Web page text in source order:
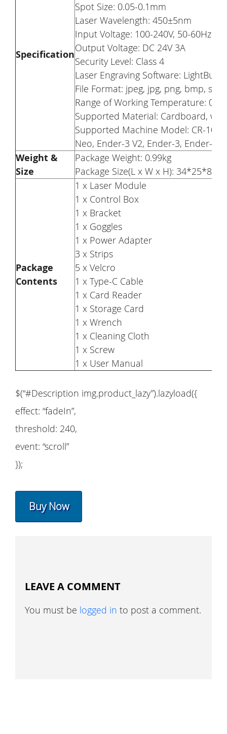
Specification
Spot Size: 0.05-0.1mm
Laser Wavelength: 450±5nm
Input Voltage: 100-240V, 50-60Hz
Output Voltage: DC 24V 3A
Security Level: Class 4
Laser Engraving Software: LightBurn,
File Format: jpeg, jpg, png, bmp, svg,
Range of Working Temperature: 0-
Supported Material: Cardboard,
Supported Machine Model: CR-10,
Neo, Ender-3 V2, Ender-3, Ender-3
Weight &
Size
Package Weight: 0.99kg
Package Size(L x W x H): 34*25*8cm
Package
Contents
1 x Laser Module
1 x Control Box
1 x Bracket
1 x Goggles
1 x Power Adapter
3 x Strips
5 x Velcro
1 x Type-C Cable
1 x Card Reader
1 x Storage Card
1 x Wrench
1 x Cleaning Cloth
1 x Screw
1 x User Manual
$(“#Description img.product_lazy”).lazyload({
effect: “fadeIn”,
threshold: 240,
event: “scroll”
});
Buy Now
LEAVE A COMMENT
You must be logged in to post a comment.